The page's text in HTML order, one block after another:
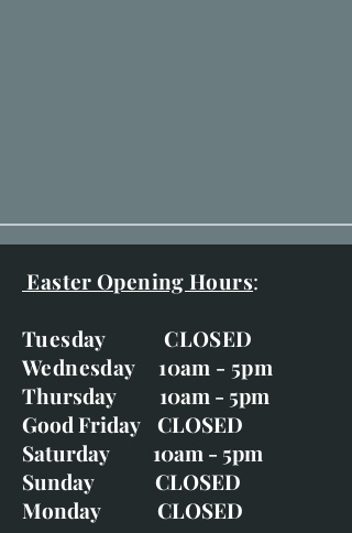
Easter Opening Hours:
Tuesday CLOSED
Wednesday 10am - 5pm
Thursday 10am - 5pm
Good Friday CLOSED
Saturday 10am - 5pm
Sunday CLOSED
Monday CLOSED